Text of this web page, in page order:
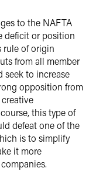
to the NAFTA
deficit or position
rule of origin
from all member
seek to increase
opposition from
this type of
defeat one of the
is to simplify
it more